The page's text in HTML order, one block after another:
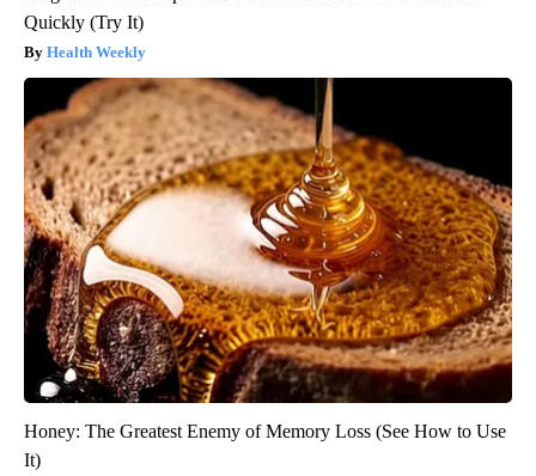
Quickly (Try It)
Health Weekly
Honey: The Greatest Enemy of Memory Loss (See How to Use
It)